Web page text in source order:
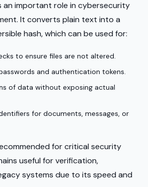
an important role in cybersecurity
It converts plain text into a
hash, which can be used for:
to ensure files are not altered.
and authentication tokens.
of data without exposing actual
for documents, messages, or
for critical security
useful for verification,
systems due to its speed and